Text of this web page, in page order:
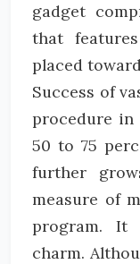
gadget
that
placed
Success of
procedure in
50 to 75
further
measure of
program. It
charm.